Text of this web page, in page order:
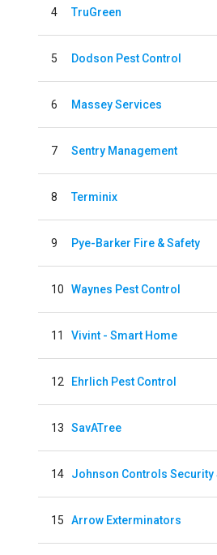
4 TruGreen
5 Dodson Pest Control
6 Massey Services
7 Sentry Management
8 Terminix
9 Pye-Barker Fire & Safety
10 Waynes Pest Control
11 Vivint - Smart Home
12 Ehrlich Pest Control
13 SavATree
14 Johnson Controls Security
15 Arrow Exterminators